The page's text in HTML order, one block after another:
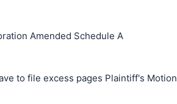
Amended Schedule A
to file excess pages Plaintiff's Motion